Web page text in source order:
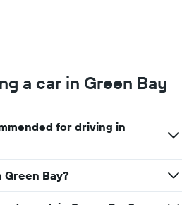
a car in Green Bay
for driving in
Green Bay?